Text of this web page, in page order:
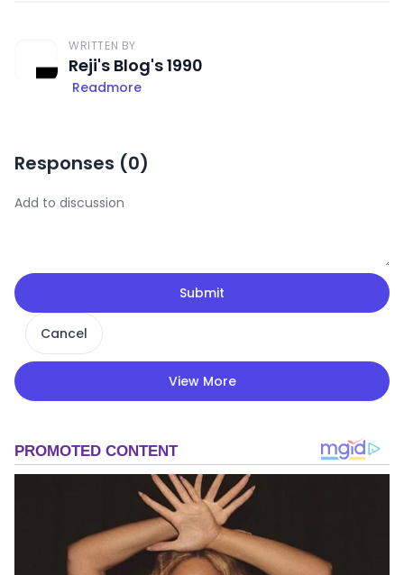
WRITTEN BY
Reji's Blog's 1990
Readmore
Responses (0)
Submit
Cancel
View More